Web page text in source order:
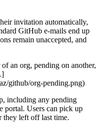
invitation automatically,
GitHub e-mails end up
remain unaccepted, and
an org, pending on another,
github/org-pending.png)
including any pending
portal. Users can pick up
they left off last time.